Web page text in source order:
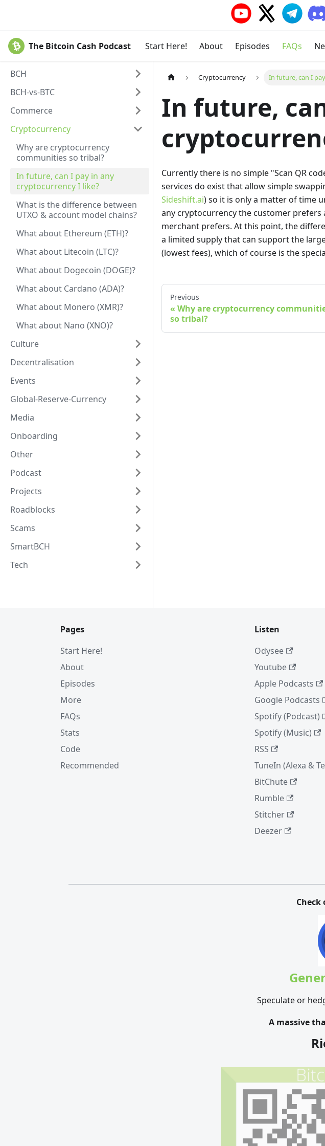
The Bitcoin Cash Podcast Start Here! About Episodes FAQs
BCH
BCH-vs-BTC
Commerce
Cryptocurrency
Why are cryptocurrency
communities so tribal?
In future, can I pay in any
cryptocurrency I like?
What is the difference between
UTXO & account model chains?
What about Ethereum (ETH)?
What about Litecoin (LTC)?
What about Dogecoin (DOGE)?
What about Cardano (ADA)?
What about Monero (XMR)?
What about Nano (XNO)?
Culture
Decentralisation
Events
Global-Reserve-Currency
Media
Onboarding
Other
Podcast
Projects
Roadblocks
Scams
SmartBCH
Tech
Cryptocurrency In future, can I
In future,
Currently there is no simple "Scan QR
services do exist that allow simple
Sideshift.ai) so it is only a matter of time
any cryptocurrency the customer
merchant prefers. At this point, the
a limited supply that can support the
(lowest fees), which of course is the
Previous
Why are cryptocurrency
so tribal?
Pages
Start Here!
About
Episodes
More
FAQs
Stats
Code
Recommended
Listen
Odysee
Youtube
Apple Podcasts
Google Podcasts
Spotify (Podcast)
Spotify (Music)
RSS
TuneIn (Alexa &
BitChute
Rumble
Stitcher
Deezer
Check
Speculate or
A massive